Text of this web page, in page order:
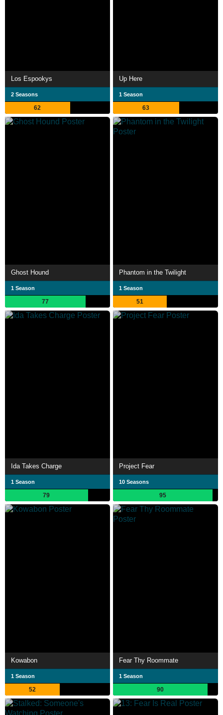
Los Espookys
2 Seasons
62
Up Here
1 Season
63
Ghost Hound
1 Season
77
Phantom in the Twilight
1 Season
51
Ida Takes Charge
1 Season
79
Project Fear
10 Seasons
95
Kowabon
1 Season
52
Fear Thy Roommate
1 Season
90